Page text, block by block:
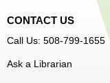
Free Vision
Senior
CONTACT US
Call Us: 508-799-1655
Ask a Librarian